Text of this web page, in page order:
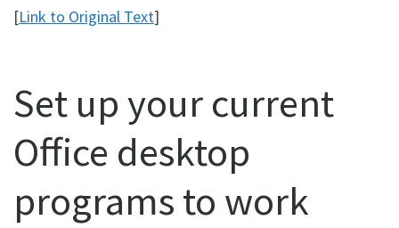
[Link to Original Text]
Set up your current
Office desktop
programs to work